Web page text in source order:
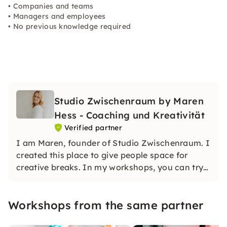
• Companies and teams
• Managers and employees
• No previous knowledge required
Studio Zwischenraum by Maren
Hess - Coaching und Kreativität
Verified partner
I am Maren, founder of Studio Zwischenraum. I
created this place to give people space for
creative breaks. In my workshops, you can try
designed with love.
Workshops from the same partner